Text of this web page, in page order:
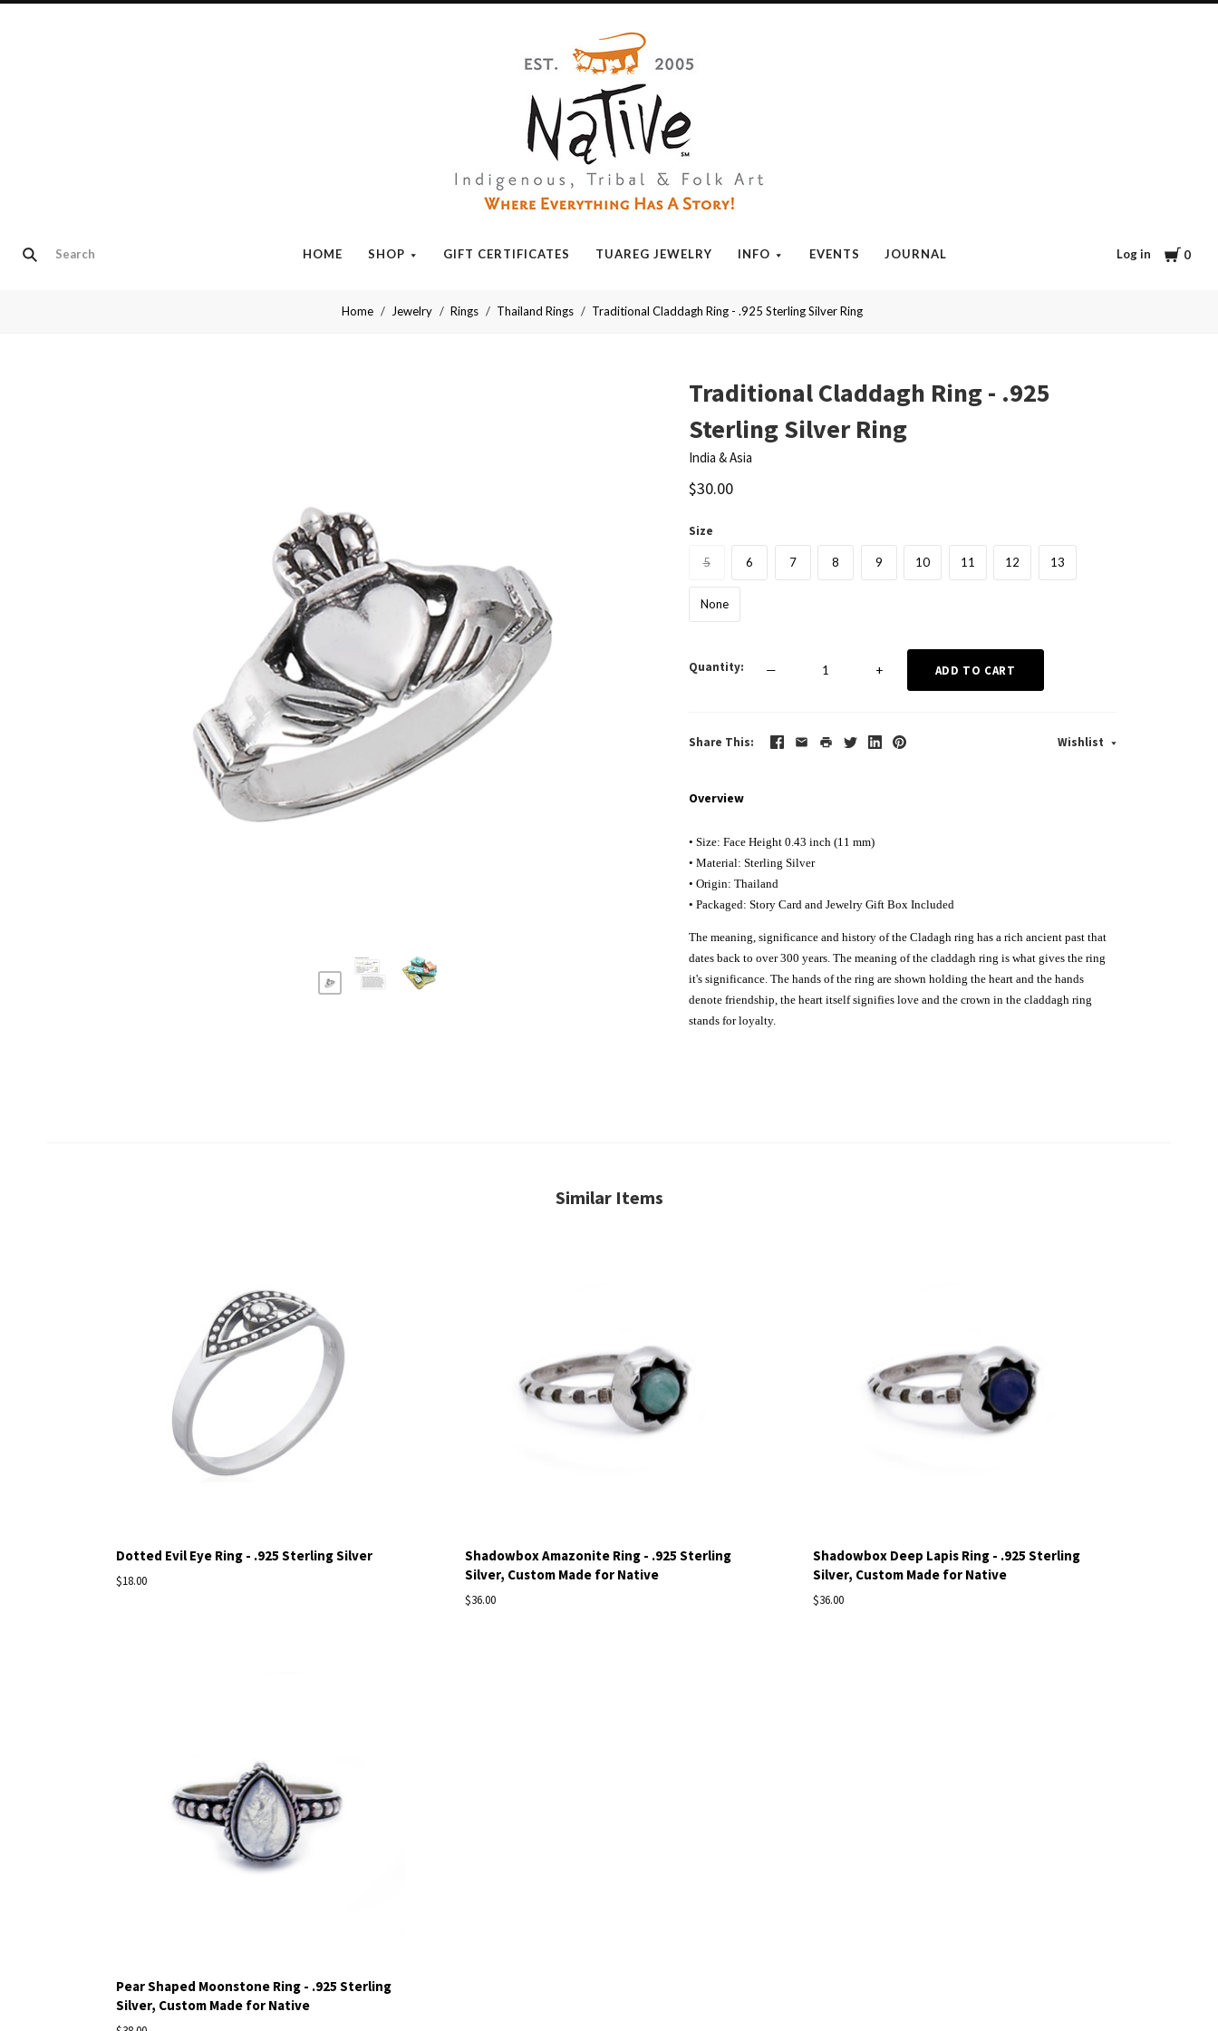
HOME SHOP GIFT CERTIFICATES TUAREG JEWELRY INFO EVENTS JOURNAL Log in Cart
0
Native
Home Jewelry Rings Thailand Rings Traditional Claddagh Ring - .925 Sterling Silver Ring
Traditional Claddagh Ring - .925
Sterling Silver Ring
India & Asia
$30.00
Size
5 6 7 8 9 10 11 12 13
None
Quantity — + ADD TO CART
Share This Wishlist
Overview
• Size: Face Height 0.43 inch (11 mm)
• Material: Sterling Silver
• Origin: Thailand
• Packaged: Story Card and Jewelry Gift Box Included
The meaning, significance and history of the Cladagh ring has a rich ancient past that
dates back to over 300 years. The meaning of the claddagh ring is what gives the ring
it's significance. The hands of the ring are shown holding the heart and the hands
denote friendship, the heart itself signifies love and the crown in the claddagh ring
stands for loyalty.
Similar Items
Dotted Evil Eye Ring - .925 Sterling Silver
$18.00
Shadowbox Amazonite Ring - .925 Sterling
Silver, Custom Made for Native
$36.00
Shadowbox Deep Lapis Ring - .925 Sterling
Silver, Custom Made for Native
$36.00
Pear Shaped Moonstone Ring - .925 Sterling
Silver, Custom Made for Native